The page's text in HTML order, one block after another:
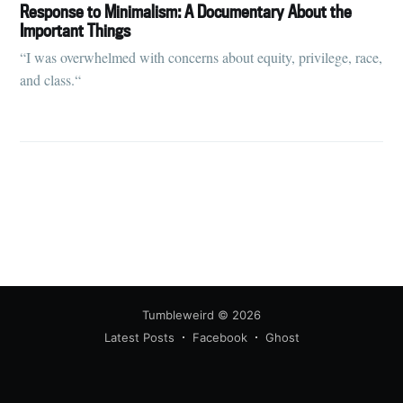
Response to Minimalism: A Documentary About the
Important Things
“I was overwhelmed with concerns about equity, privilege, race,
and class.“
Tumbleweird © 2026
Latest Posts
Facebook Ghost